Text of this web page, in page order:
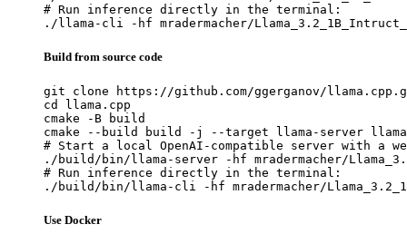
# Run inference directly in the terminal:
./llama-cli -hf mradermacher/
Build from source code
git clone https://github.com/ggerganov/
cd llama.cpp
cmake -B build
cmake --build build -j --target llama-server
# Start a local OpenAI-compatible server with a
./build/bin/llama-server -hf mradermacher/
# Run inference directly in the terminal:
./build/bin/llama-cli -hf mradermacher/
Use Docker